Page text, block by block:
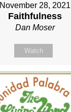
November 28, 2021
Faithfulness
Dan Moser
Watch